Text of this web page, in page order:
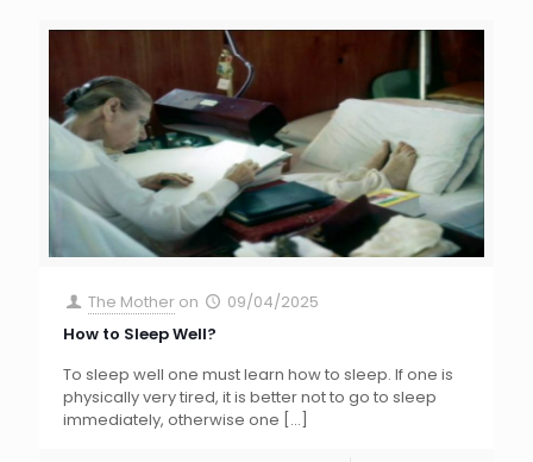
The Mother on
09/04/2025
How to Sleep Well?
To sleep well one must learn how to sleep. If one is
physically very tired, it is better not to go to sleep
immediately, otherwise one […]